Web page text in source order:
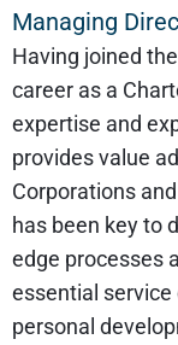
Managing
Having joined
career as a
expertise and
provides value
Corporations
has been key to
edge processes
essential
personal